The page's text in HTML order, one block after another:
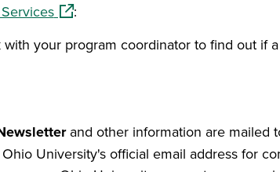
(opens in a new window)
:
new window)
with your program coordinator to find out if a
and other information are mailed
University's official email address for